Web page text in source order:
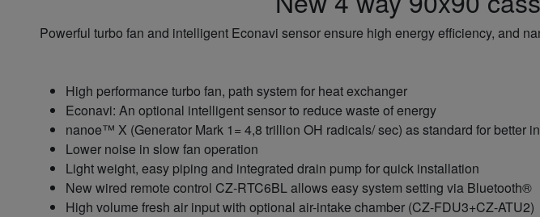
Powerful turbo fan and intelligent Econavi sensor ensure high energy efficiency, and
High performance turbo fan, path system for heat exchanger
Econavi: An optional intelligent sensor to reduce waste of energy
nanoe™ X (Generator Mark 1= 4,8 trillion OH radicals/ sec) as standard for
Lower noise in slow fan operation
Light weight, easy piping and integrated drain pump for quick installation
New wired remote control CZ-RTC6BL allows easy system setting via Bluetooth®
High volume fresh air input with optional air-intake chamber (CZ-FDU3+CZ-ATU2)